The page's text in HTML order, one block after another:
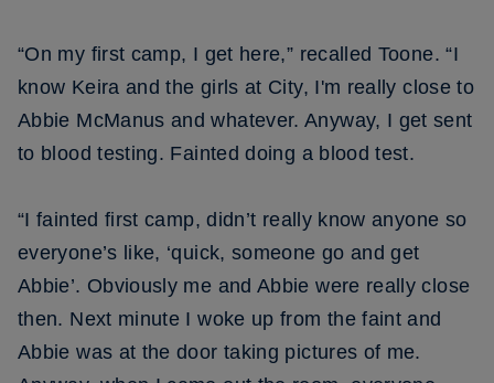
“On my first camp, I get here,” recalled Toone. “I
know Keira and the girls at City, I'm really close to
Abbie McManus and whatever. Anyway, I get sent
to blood testing. Fainted doing a blood test.
“I fainted first camp, didn’t really know anyone so
everyone’s like, ‘quick, someone go and get
Abbie’. Obviously me and Abbie were really close
then. Next minute I woke up from the faint and
Abbie was at the door taking pictures of me.